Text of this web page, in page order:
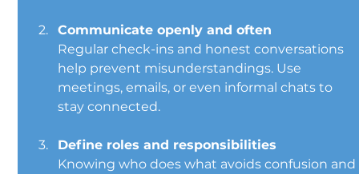
Communicate openly and often
Regular check-ins and honest conversations
help prevent misunderstandings. Use
meetings, emails, or even informal chats to
stay connected.
Define roles and responsibilities
Knowing who does what avoids confusion and